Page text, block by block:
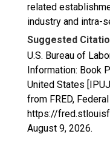
related
industry and intra-
Suggested
U.S. Bureau of
Information: Book
United States
from FRED,
https://
August 9, 2026.